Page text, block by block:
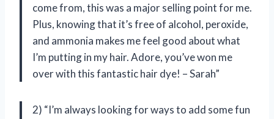
come from, this was a major selling point for me.
Plus, knowing that it’s free of alcohol, peroxide,
and ammonia makes me feel good about what
I’m putting in my hair. Adore, you’ve won me
over with this fantastic hair dye! – Sarah”
2) “I’m always looking for ways to add some fun